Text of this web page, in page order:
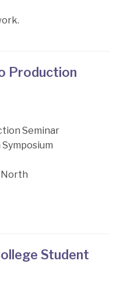
Production
Seminar
North
Student